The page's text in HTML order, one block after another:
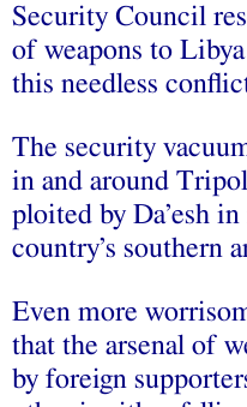
Security Council
of weapons to
this needless
The security
in and around
ploited by Da’esh
country’s southern
Even more
that the arsenal of
by foreign